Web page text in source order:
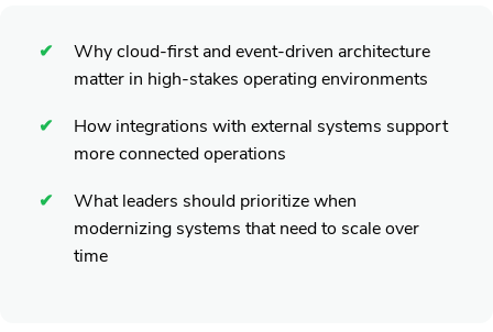
Why cloud-first and event-driven architecture
matter in high-stakes operating environments
How integrations with external systems support
more connected operations
What leaders should prioritize when
modernizing systems that need to scale over
time